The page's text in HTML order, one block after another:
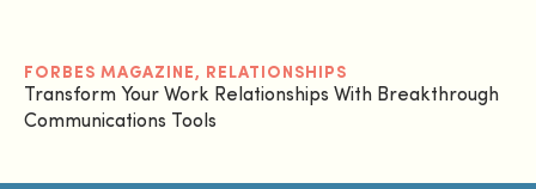
FORBES MAGAZINE, RELATIONSHIPS
Transform Your Work Relationships With Breakthrough
Communications Tools